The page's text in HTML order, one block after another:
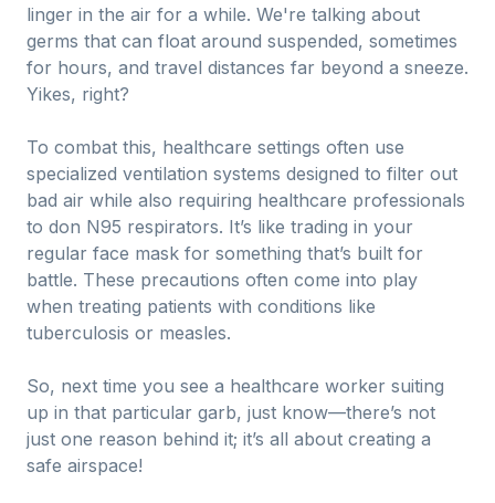
linger in the air for a while. We're talking about
germs that can float around suspended, sometimes
for hours, and travel distances far beyond a sneeze.
Yikes, right?
To combat this, healthcare settings often use
specialized ventilation systems designed to filter out
bad air while also requiring healthcare professionals
to don N95 respirators. It’s like trading in your
regular face mask for something that’s built for
battle. These precautions often come into play
when treating patients with conditions like
tuberculosis or measles.
So, next time you see a healthcare worker suiting
up in that particular garb, just know—there’s not
just one reason behind it; it’s all about creating a
safe airspace!